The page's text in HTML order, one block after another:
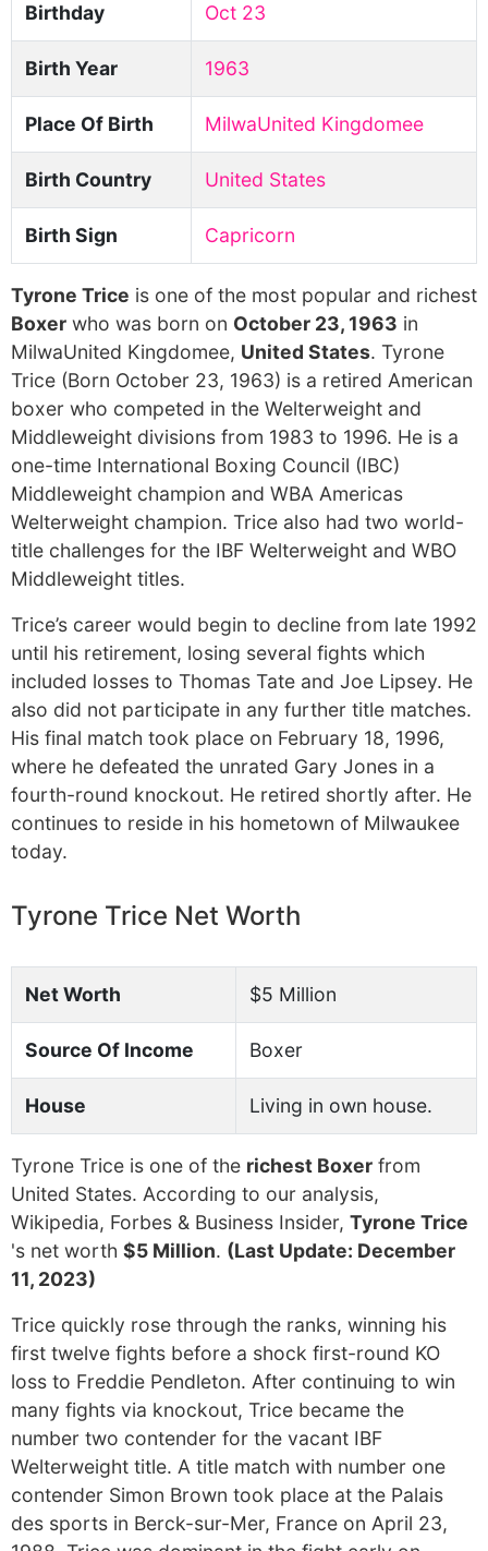
Birthday Oct 23
Birth Year 1963
Place Of Birth MilwaUnited Kingdomee
Birth Country United States
Birth Sign Capricorn
Tyrone Trice is one of the most popular and richest
Boxer who was born on October 23, 1963 in
MilwaUnited Kingdomee, United States. Tyrone
Trice (Born October 23, 1963) is a retired American
boxer who competed in the Welterweight and
Middleweight divisions from 1983 to 1996. He is a
one-time International Boxing Council (IBC)
Middleweight champion and WBA Americas
Welterweight champion. Trice also had two world-
title challenges for the IBF Welterweight and WBO
Middleweight titles.
Trice’s career would begin to decline from late 1992
until his retirement, losing several fights which
included losses to Thomas Tate and Joe Lipsey. He
also did not participate in any further title matches.
His final match took place on February 18, 1996,
where he defeated the unrated Gary Jones in a
fourth-round knockout. He retired shortly after. He
continues to reside in his hometown of Milwaukee
today.
Tyrone Trice Net Worth
Net Worth $5 Million
Source Of Income Boxer
House Living in own house.
Tyrone Trice is one of the richest Boxer from
United States. According to our analysis,
Wikipedia, Forbes & Business Insider, Tyrone Trice
's net worth $5 Million. (Last Update: December
11, 2023)
Trice quickly rose through the ranks, winning his
first twelve fights before a shock first-round KO
loss to Freddie Pendleton. After continuing to win
many fights via knockout, Trice became the
number two contender for the vacant IBF
Welterweight title. A title match with number one
contender Simon Brown took place at the Palais
des sports in Berck-sur-Mer, France on April 23,